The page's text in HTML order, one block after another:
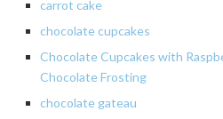
carrot cake
chocolatecupcakes
Chocolate Cupcakes with
Chocolate Frosting
chocolate gateau